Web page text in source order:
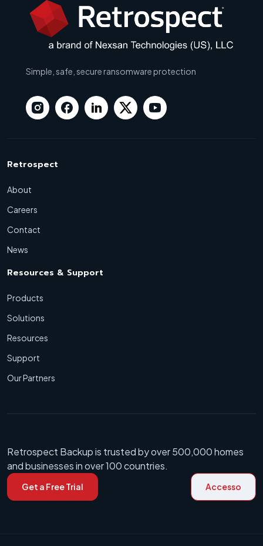
Simple, safe, secure ransomware protection
Retrospect
About
Careers
Contact
News
Resources & Support
Products
Solutions
Resources
Support
Our Partners
Retrospect Backup is trusted by over 500,000 homes
and businesses in over 100 countries.
Get a Free Trial Accesso